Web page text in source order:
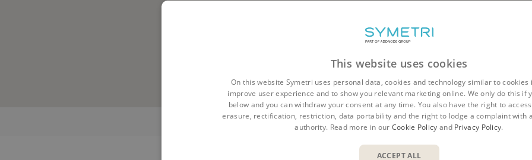
Corporate Company Offices Tampere
This website uses cookies
On this website Symetri uses personal data, cookies and technology similar to
improve user experience and to show you relevant marketing online. We only do this if
below and you can withdraw your consent at any time. You also have the right to
erasure, rectification, restriction, data portability and the right to lodge a complaint with
authority. Read more in our Cookie Policy and Privacy Policy.
ACCEPT ALL